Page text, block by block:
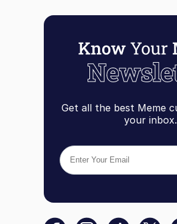
Get all the best Meme
your inbox.